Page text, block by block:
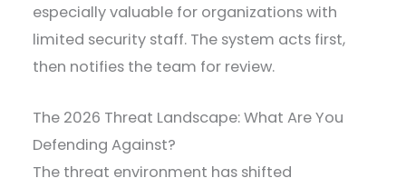
especially valuable for organizations with
limited security staff. The system acts first,
then notifies the team for review.
The 2026 Threat Landscape: What Are You
Defending Against?
The threat environment has shifted